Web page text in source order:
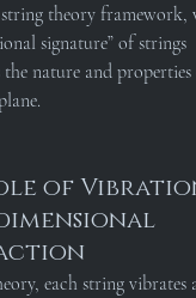
theory framework,
signature” of strings
the nature and
of
each string vibrates